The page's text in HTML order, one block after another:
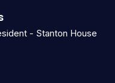
- Stanton House